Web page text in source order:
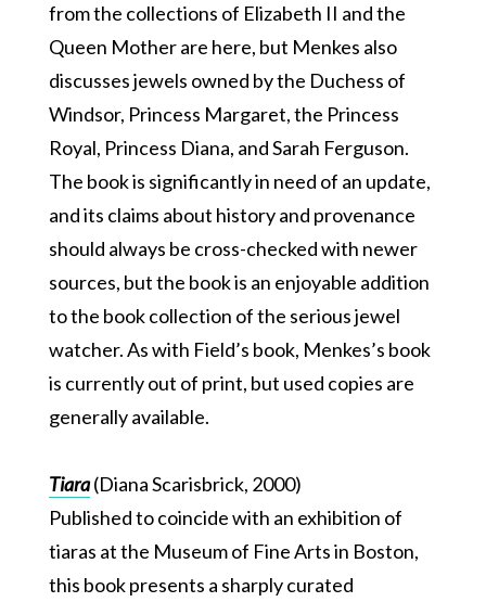
from the collections of Elizabeth II and the
Queen Mother are here, but Menkes also
discusses jewels owned by the Duchess of
Windsor, Princess Margaret, the Princess
Royal, Princess Diana, and Sarah Ferguson.
The book is significantly in need of an update,
and its claims about history and provenance
should always be cross-checked with newer
sources, but the book is an enjoyable addition
to the book collection of the serious jewel
watcher. As with Field’s book, Menkes’s book
is currently out of print, but used copies are
generally available.
Tiara(Diana Scarisbrick, 2000)
Published to coincide with an exhibition of
tiaras at the Museum of Fine Arts in Boston,
this book presents a sharply curated